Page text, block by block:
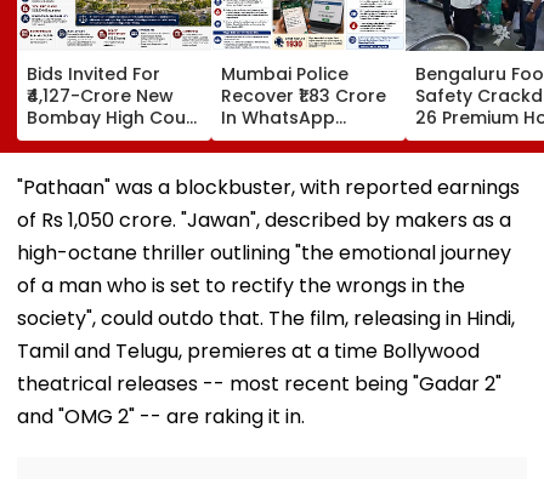
Bids Invited For
₹4,127-Crore New
Bombay High Court
Complex In Bandra;
Deadline Set For
September 16
Mumbai Police
Recover ₹1.83 Crore
In WhatsApp
Director
Impersonation
Scam, Save 92% Of
Defrauded Amount
Bengaluru
Safety
26 Premium
Inspected,
Food &
Violations
"Pathaan" was a blockbuster, with reported earnings
of Rs 1,050 crore. "Jawan", described by makers as a
high-octane thriller outlining "the emotional journey
of a man who is set to rectify the wrongs in the
society", could outdo that. The film, releasing in Hindi,
Tamil and Telugu, premieres at a time Bollywood
theatrical releases -- most recent being "Gadar 2"
and "OMG 2" -- are raking it in.